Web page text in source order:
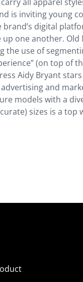
is inviting young
brand’s digital
one another. Old
the use of
(on top of
Aidy Bryant
and
models with a
sizes is a top